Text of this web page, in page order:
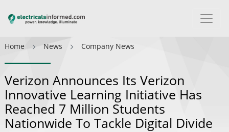
Home News Company News
Verizon Announces Its Verizon
Innovative Learning Initiative Has
Reached 7 Million Students
Nationwide To Tackle Digital Divide